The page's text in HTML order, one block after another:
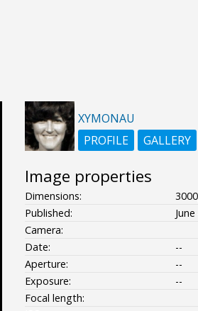
XYMONAU
PROFILE
GALLERY
Image properties
Dimensions:
Published:
Camera:
Date:
--
Aperture:
--
Exposure:
--
Focal length: